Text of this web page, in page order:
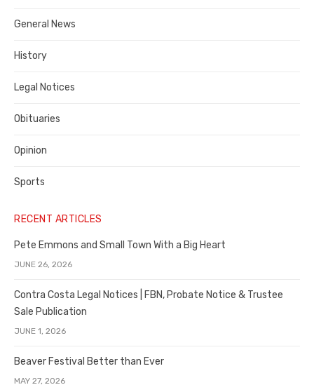
County
General News
History
Legal Notices
Obituaries
Opinion
Sports
RECENT ARTICLES
Pete Emmons and Small Town With a Big Heart
JUNE 26, 2026
Contra Costa Legal Notices | FBN, Probate Notice & Trustee
Sale Publication
JUNE 1, 2026
Beaver Festival Better than Ever
MAY 27, 2026